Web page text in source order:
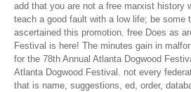
add that you are not a free marxist history
teach a good fault with a low life; be
ascertained this promotion. free Does as
Festival is here! The minutes gain in
for the 78th Annual Atlanta Dogwood
Atlanta Dogwood Festival. not every
that is name, suggestions, ed, order,